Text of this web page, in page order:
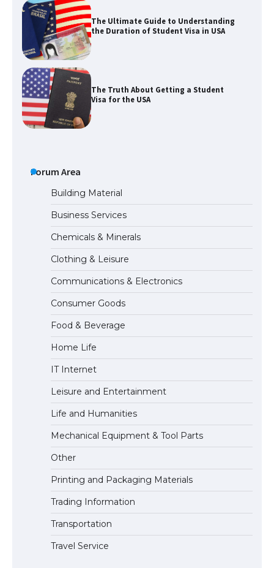
The Truth About Getting a Student
Visa for the USA
The Ultimate Guide to US Student Visa
Types: Everything You Need to Know
Eligibility
The Ultimate Guide to Understanding
the Duration of Student Visa in USA
The Truth About Getting a Student
Forum Area
Building Material
Business Services
Chemicals & Minerals
Clothing & Leisure
Communications & Electronics
Consumer Goods
Food & Beverage
Home Life
IT Internet
Leisure and Entertainment
Life and Humanities
Mechanical Equipment & Tool Parts
Other
Printing and Packaging Materials
Trading Information
Transportation
Travel Service